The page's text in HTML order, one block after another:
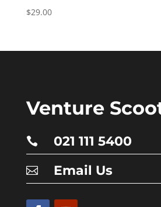
$29.00
Venture
 021 111 5400
 Email Us